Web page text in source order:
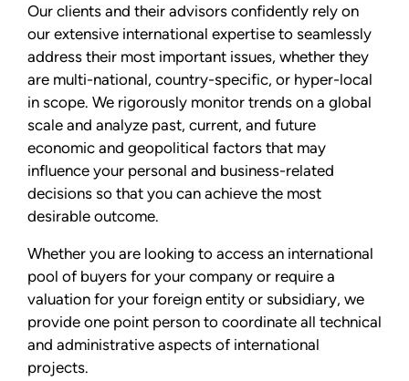
Our clients and their advisors confidently rely on
our extensive international expertise to seamlessly
address their most important issues, whether they
are multi-national, country-specific, or hyper-local
in scope. We rigorously monitor trends on a global
scale and analyze past, current, and future
economic and geopolitical factors that may
influence your personal and business-related
decisions so that you can achieve the most
desirable outcome.
Whether you are looking to access an international
pool of buyers for your company or require a
valuation for your foreign entity or subsidiary, we
provide one point person to coordinate all technical
and administrative aspects of international
projects.